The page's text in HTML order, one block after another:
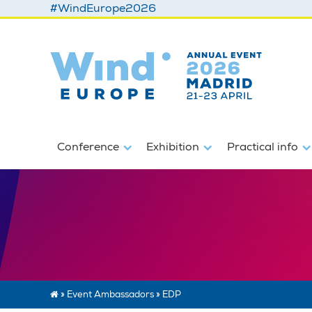
#WindEurope2026
Conference Exhibition Practical info
» Event Ambassadors» EDP